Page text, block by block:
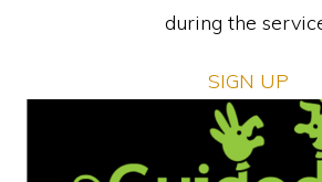
during the
SIGN UP